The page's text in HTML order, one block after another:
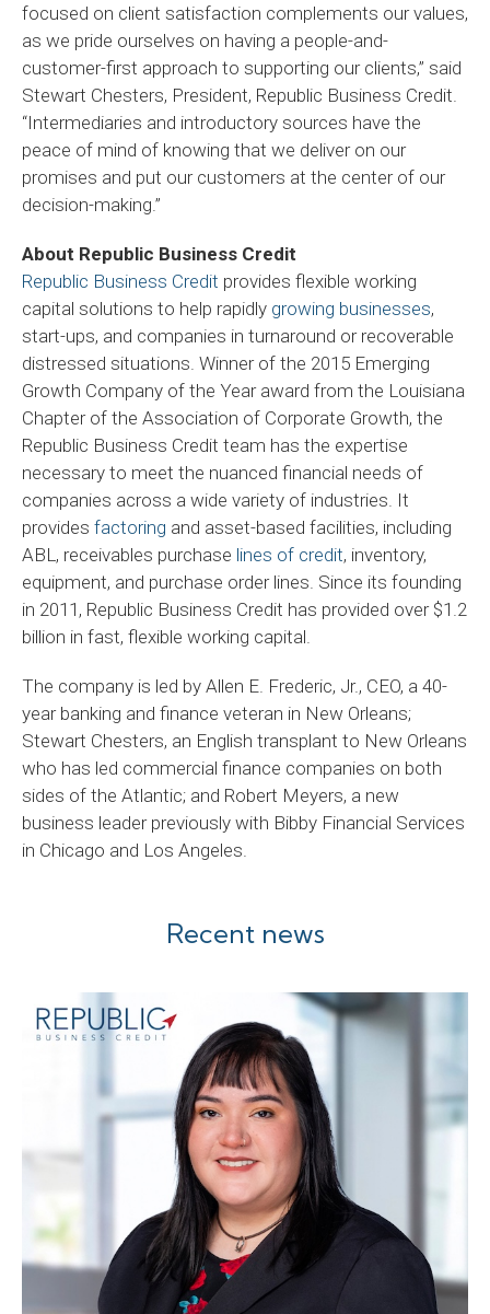
focused on client satisfaction complements our values,
as we pride ourselves on having a people-and-
customer-first approach to supporting our clients,” said
Stewart Chesters, President, Republic Business Credit.
“Intermediaries and introductory sources have the
peace of mind of knowing that we deliver on our
promises and put our customers at the center of our
decision-making.”
About Republic Business Credit
Republic Business Credit provides flexible working
capital solutions to help rapidly growing businesses,
start-ups, and companies in turnaround or recoverable
distressed situations. Winner of the 2015 Emerging
Growth Company of the Year award from the Louisiana
Chapter of the Association of Corporate Growth, the
Republic Business Credit team has the expertise
necessary to meet the nuanced financial needs of
companies across a wide variety of industries. It
provides factoring and asset-based facilities, including
ABL, receivables purchase lines of credit, inventory,
equipment, and purchase order lines. Since its founding
in 2011, Republic Business Credit has provided over $1.2
billion in fast, flexible working capital.
The company is led by Allen E. Frederic, Jr., CEO, a 40-
year banking and finance veteran in New Orleans;
Stewart Chesters, an English transplant to New Orleans
who has led commercial finance companies on both
sides of the Atlantic; and Robert Meyers, a new
business leader previously with Bibby Financial Services
in Chicago and Los Angeles.
Recent news